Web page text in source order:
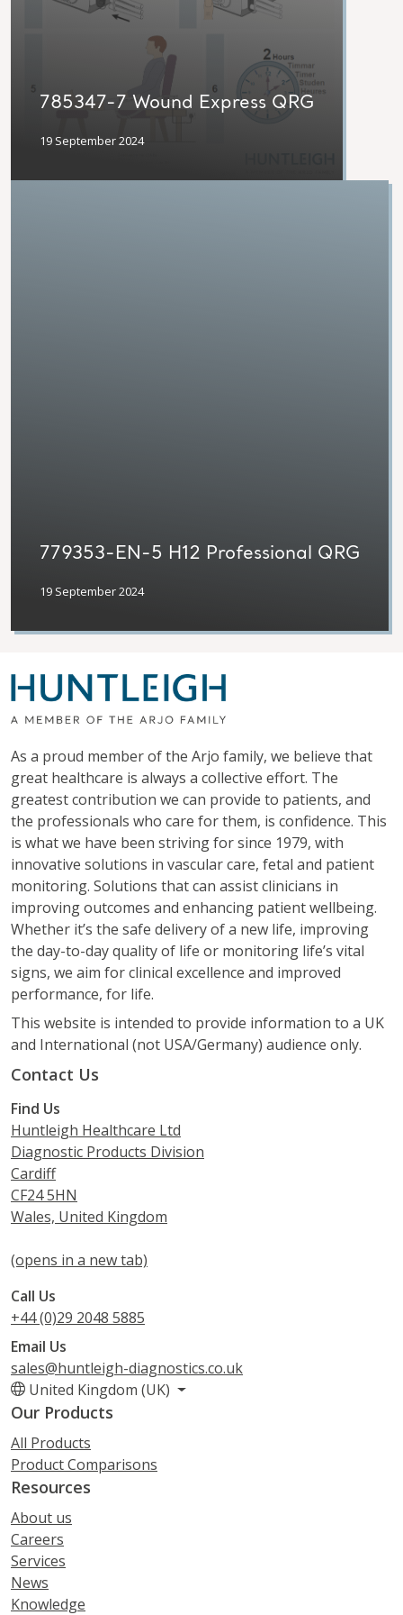
785347-7 Wound Express QRG
19 September 2024
779353-EN-5 H12 Professional QRG
19 September 2024
As a proud member of the Arjo family, we believe that
great healthcare is always a collective effort. The
greatest contribution we can provide to patients, and
the professionals who care for them, is confidence. This
is what we have been striving for since 1979, with
innovative solutions in vascular care, fetal and patient
monitoring. Solutions that can assist clinicians in
improving outcomes and enhancing patient wellbeing.
Whether it’s the safe delivery of a new life, improving
the day-to-day quality of life or monitoring life’s vital
signs, we aim for clinical excellence and improved
performance, for life.
This website is intended to provide information to a UK
and International (not USA/Germany) audience only.
Contact Us
Find Us
Huntleigh Healthcare Ltd
Diagnostic Products Division
Cardiff
CF24 5HN
Wales, United Kingdom
(opens in a new tab)
Call Us
+44 (0)29 2048 5885
Email Us
sales@huntleigh-diagnostics.co.uk
United Kingdom (UK)
Our Products
All Products
Product Comparisons
Resources
About us
Careers
Services
News
Knowledge